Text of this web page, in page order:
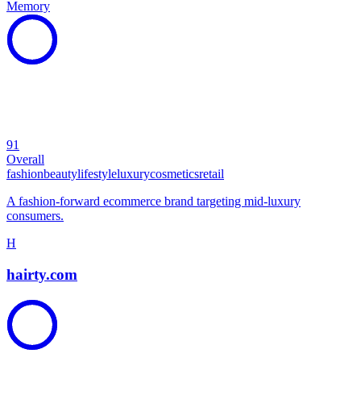
Memory
91
Overall
fashionbeautylifestyleluxurycosmeticsretail
A fashion-forward ecommerce brand targeting mid-luxury
consumers.
H
hairty.com